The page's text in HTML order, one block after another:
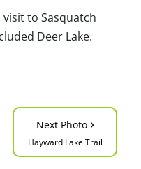
to Sasquatch
Deer Lake.
Next Photo ›
Hayward Lake Trail